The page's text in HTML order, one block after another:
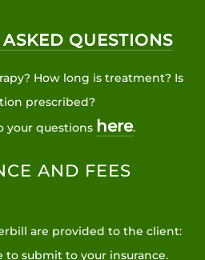
QUESTIONS
How long is treatment? Is
prescribed?
your questions here.
AND FEES
are provided to the client:
to submit to your insurance.